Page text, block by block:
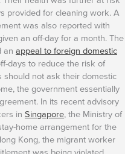
provided for cleaning work. A
was also reported with
an off-day for a month. The
an appeal to foreign domestic
days to reduce the risk of
should not ask their domestic
the government essentially
In its recent advisory
in Singapore, the Ministry of
home arrangement for the
Kong, the migrant worker